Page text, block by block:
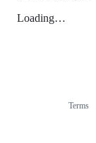
Loading…
Terms